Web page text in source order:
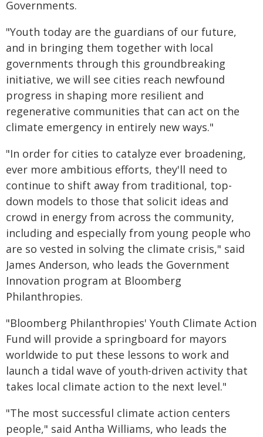
Governments.
"Youth today are the guardians of our future,
and in bringing them together with local
governments through this groundbreaking
initiative, we will see cities reach newfound
progress in shaping more resilient and
regenerative communities that can act on the
climate emergency in entirely new ways."
"In order for cities to catalyze ever broadening,
ever more ambitious efforts, they'll need to
continue to shift away from traditional, top-
down models to those that solicit ideas and
crowd in energy from across the community,
including and especially from young people who
are so vested in solving the climate crisis," said
James Anderson, who leads the Government
Innovation program at Bloomberg
Philanthropies.
"Bloomberg Philanthropies' Youth Climate Action
Fund will provide a springboard for mayors
worldwide to put these lessons to work and
launch a tidal wave of youth-driven activity that
takes local climate action to the next level."
"The most successful climate action centers
people," said Antha Williams, who leads the